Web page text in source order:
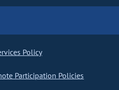
Policy
Participation Policies